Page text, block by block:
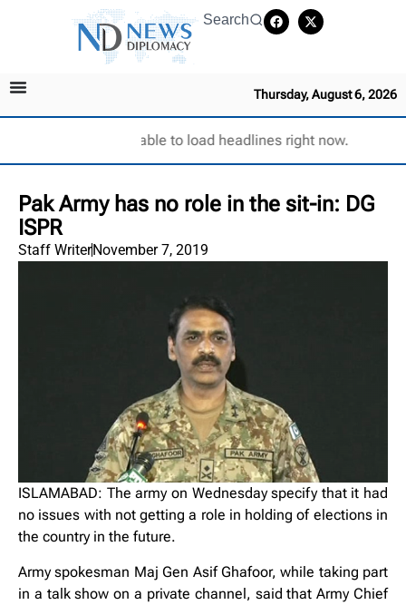
Search
Thursday, August 6, 2026
Unable to load headlines right now.
Pak Army has no role in the sit-in: DG
ISPR
Staff WriterNovember 7, 2019
ISLAMABAD: The army on Wednesday specify that it had
no issues with not getting a role in holding of elections in
the country in the future.
Army spokesman Maj Gen Asif Ghafoor, while taking part
in a talk show on a private channel, said that Army Chief